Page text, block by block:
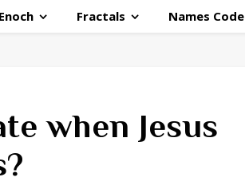
Enoch Fractals Names Code
when Jesus